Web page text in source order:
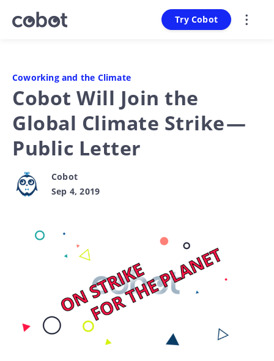
Try Cobot
Coworking and the Climate
Cobot Will Join the
Global Climate Strike —
Public Letter
Cobot
Sep 4, 2019